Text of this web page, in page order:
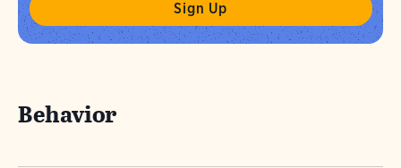
Behavior